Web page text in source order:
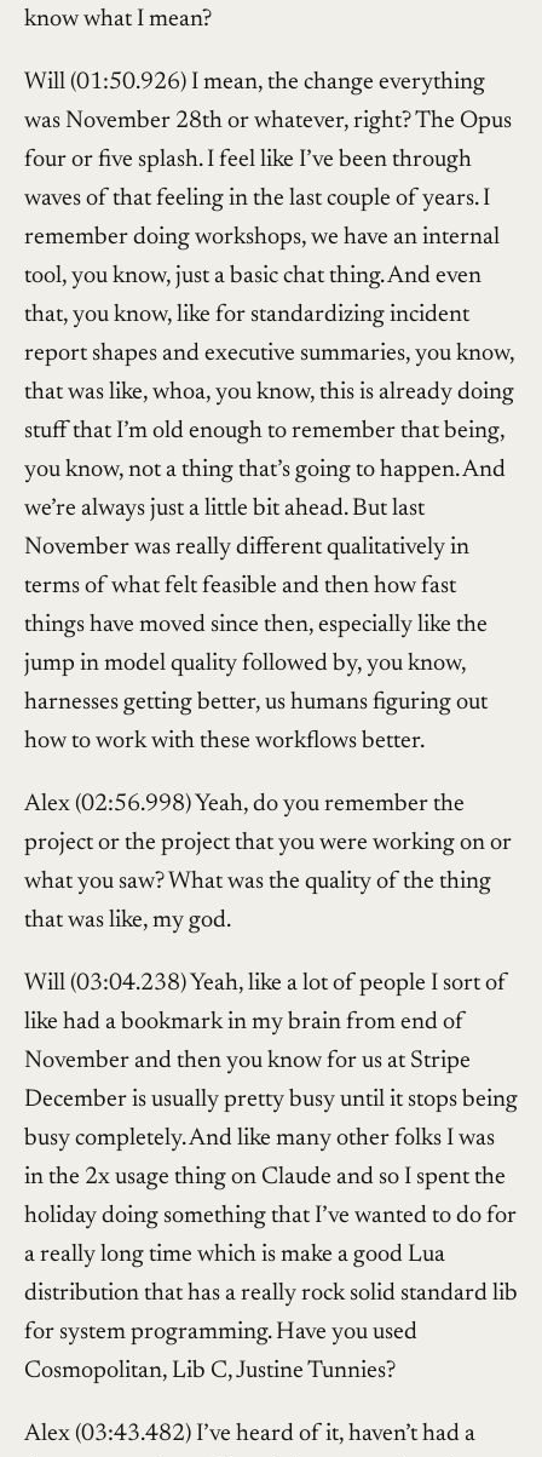
know what I mean?
Will (01:50.926) I mean, the change everything
was November 28th or whatever, right? The Opus
four or five splash. I feel like I’ve been through
waves of that feeling in the last couple of years. I
remember doing workshops, we have an internal
tool, you know, just a basic chat thing. And even
that, you know, like for standardizing incident
report shapes and executive summaries, you know,
that was like, whoa, you know, this is already doing
stuff that I’m old enough to remember that being,
you know, not a thing that’s going to happen. And
we’re always just a little bit ahead. But last
November was really different qualitatively in
terms of what felt feasible and then how fast
things have moved since then, especially like the
jump in model quality followed by, you know,
harnesses getting better, us humans figuring out
how to work with these workflows better.
Alex (02:56.998) Yeah, do you remember the
project or the project that you were working on or
what you saw? What was the quality of the thing
that was like, my god.
Will (03:04.238) Yeah, like a lot of people I sort of
like had a bookmark in my brain from end of
November and then you know for us at Stripe
December is usually pretty busy until it stops being
busy completely. And like many other folks I was
in the 2x usage thing on Claude and so I spent the
holiday doing something that I’ve wanted to do for
a really long time which is make a good Lua
distribution that has a really rock solid standard lib
for system programming. Have you used
Cosmopolitan, Lib C, Justine Tunnies?
Alex (03:43.482) I’ve heard of it, haven’t had a